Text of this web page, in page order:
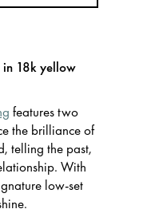
in 18k yellow
features two
the brilliance of
telling the past,
With
low-set